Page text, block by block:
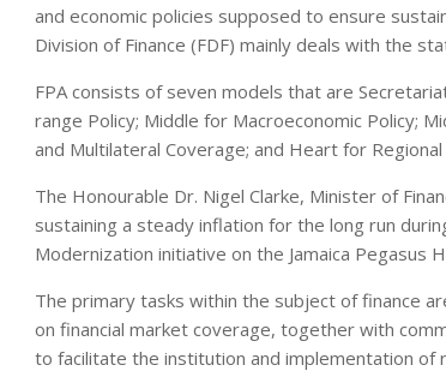
and economic policies supposed to ensure
Division of Finance (FDF) mainly deals with the
FPA consists of seven models that are
range Policy; Middle for Macroeconomic Policy;
and Multilateral Coverage; and Heart for
The Honourable Dr. Nigel Clarke, Minister of
sustaining a steady inflation for the long run
Modernization initiative on the Jamaica Pegasus
The primary tasks within the subject of finance
on financial market coverage, together with
to facilitate the institution and implementation of